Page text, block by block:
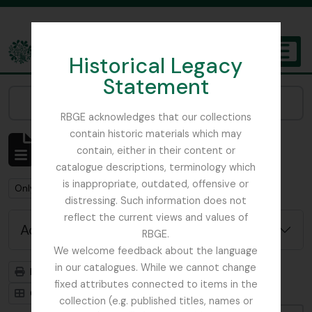
Historical Legacy
Statement
RBGE acknowledges that our collections
contain historic materials which may
contain, either in their content or
catalogue descriptions, terminology which
is inappropriate, outdated, offensive or
distressing. Such information does not
reflect the current views and values of
RBGE.
We welcome feedback about the language
in our catalogues. While we cannot change
fixed attributes connected to items in the
collection (e.g. published titles, names or
The Archives of the Royal Botanic Garden Edinburgh
Showing 1 results
Archival description
Remove filter:
Only top-level descriptions Remove filter:
campanula
Advanced search options
Print preview
Hierarchy
Card view
Table view